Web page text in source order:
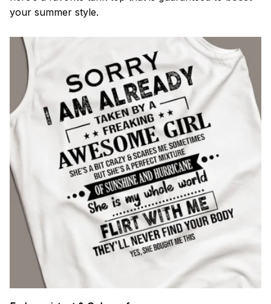
your summer style.